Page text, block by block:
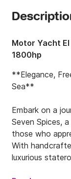
Motor Yacht
1800hp
**Elegance,
Sea**
Embark on a
Seven Spices,
those who
With
luxurious